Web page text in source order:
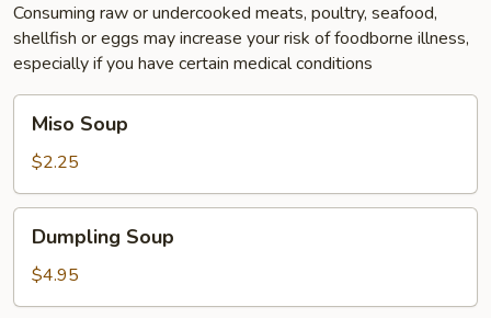
Consuming raw or undercooked meats, poultry, seafood,
shellfish or eggs may increase your risk of foodborne illness,
especially if you have certain medical conditions
Soup
Miso Soup
$2.25
Soup
Dumpling Soup
$4.95